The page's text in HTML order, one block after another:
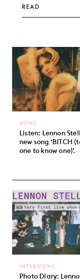
READ
Listen: Lennon
new song ‘BITCH
one to know one)’.
NEWS
Photo Diary:
INTERVIEWS